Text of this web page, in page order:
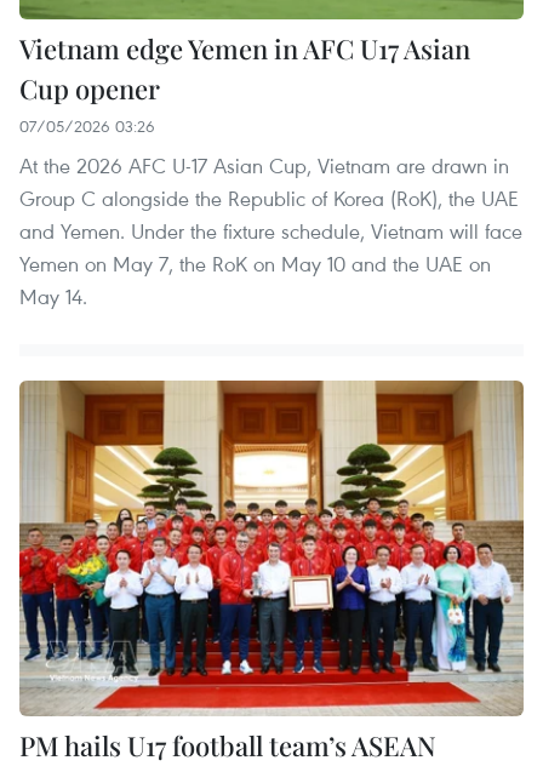
Vietnam edge Yemen in AFC U17 Asian
Cup opener
07/05/2026 03:26
At the 2026 AFC U-17 Asian Cup, Vietnam are drawn in
Group C alongside the Republic of Korea (RoK), the UAE
and Yemen. Under the fixture schedule, Vietnam will face
Yemen on May 7, the RoK on May 10 and the UAE on
May 14.
PM hails U17 football team’s ASEAN